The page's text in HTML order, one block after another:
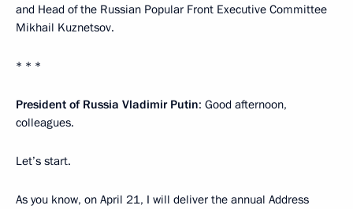
and Head of the Russian Popular Front Executive Committee
Mikhail Kuznetsov.
* * *
President of Russia Vladimir Putin: Good afternoon,
colleagues.
Let’s start.
As you know, on April 21, I will deliver the annual Address